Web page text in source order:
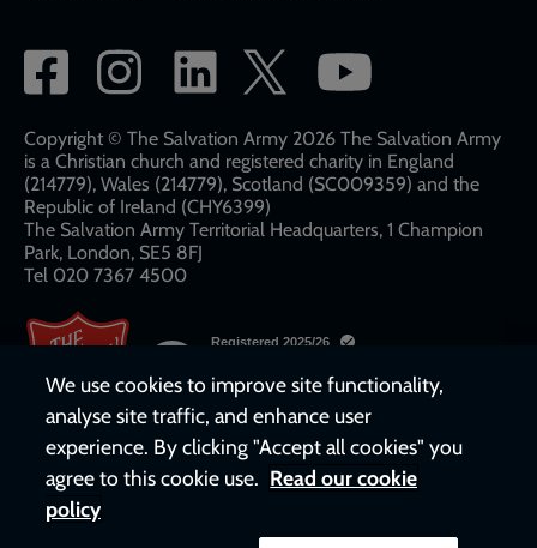
Social
network
links
Copyright © The Salvation Army 2026 The Salvation Army
is a Christian church and registered charity in England
(214779), Wales (214779), Scotland (SC009359) and the
Republic of Ireland (CHY6399)
The Salvation Army Territorial Headquarters, 1 Champion
Park, London, SE5 8FJ​​
Tel 020 7367 4500
We use cookies to improve site functionality,
analyse site traffic, and enhance user
experience. By clicking "Accept all cookies" you
agree to this cookie use. Read our cookie
policy